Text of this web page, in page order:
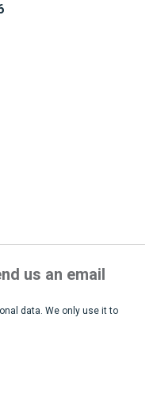
us an email
data. We only use it to